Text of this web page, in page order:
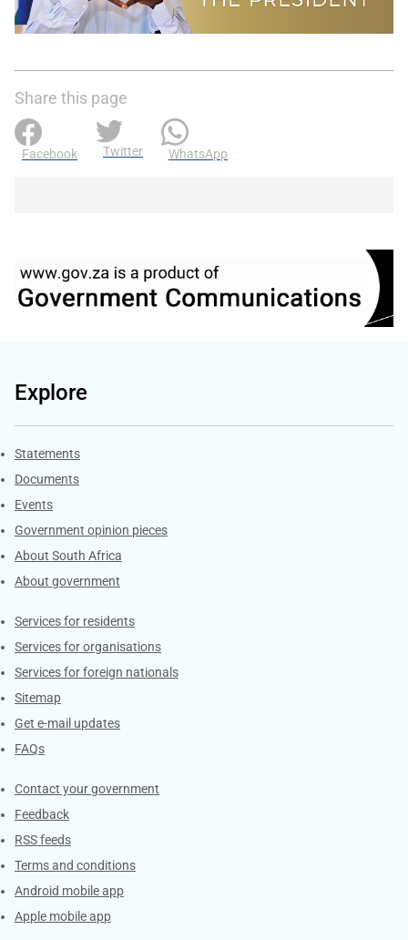
Share this page
Facebook Twitter WhatsApp
Explore
Explore Gov.za
Statements
Documents
Events
Government opinion pieces
About South Africa
About government
Contacts
Services for residents
Services for organisations
Services for foreign nationals
Sitemap
Get e-mail updates
FAQs
Services
Contact your government
Feedback
RSS feeds
Terms and conditions
Android mobile app
Apple mobile app